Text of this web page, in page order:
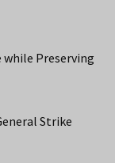
while Preserving
Strike